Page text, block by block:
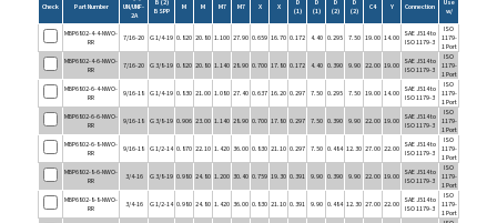
MBP6802-4-4-NWO-
7/16-20 G 1/4-19 0.172 4.40 0.295 7.50
SAE J514 to
ISO
1179-
1 Port
MBP6802-4-6-NWO-
RR
7/16-20 G 3/8-19 0.820 20.80 1.140 28.90 0.700 17.80 0.172 4.40 0.390 9.90 22.00 19.00
SAE J514 to
ISO 1179-3
ISO
1179-
1 Port
MBP6802-6-4-NWO-
RR
9/16-18 G 1/4-19 0.830 21.00 1.080 27.40 0.637 16.20 0.297 7.50 0.295 7.50 19.00 14.00
SAE J514 to
ISO 1179-3
ISO
1179-
1 Port
MBP6802-6-6-NWO-
RR
9/16-18 G 3/8-19 0.906 23.00 1.140 28.90 0.700 17.80 0.297 7.50 0.390 9.90 22.00 19.00
SAE J514 to
ISO 1179-3
ISO
1179-
1 Port
MBP6802-6-8-NWO-
RR
9/16-18 G 1/2-14 0.870 22.10 1.420 36.00 0.830 21.10 0.297 7.50 0.484 12.30 27.00 22.00
SAE J514 to
ISO 1179-3
ISO
1179-
1 Port
MBP6802-8-6-NWO-
RR
3/4-16 G 3/8-19 0.980 24.80 1.200 30.40 0.759 19.30 0.391 9.90 0.390 9.90 22.00 19.00
SAE J514 to
ISO 1179-3
ISO
1179-
1 Port
MBP6802-8-8-NWO-
RR
3/4-16 G 1/2-14 0.980 24.80 1.420 36.00 0.830 21.10 0.391 9.90 0.484 12.30 27.00 22.00
SAE J514 to
ISO 1179-3
ISO
1179-
1 Port
MBP6802-10-8-
NWO-RR
7/8-14 G 1/2-14 1.110 28.10 1.500 38.10 0.913 23.20 0.484 12.30 0.484 12.30 27.00 22.00
SAE J514 to
ISO 1179-3
ISO
1179-
1 Port